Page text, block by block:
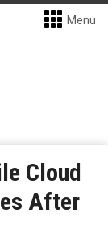
Menu
Cloud
After